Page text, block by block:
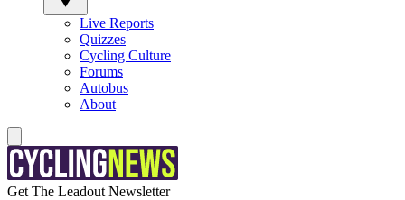
Live Reports
Quizzes
Cycling Culture
Forums
Autobus
About
Get The Leadout Newsletter